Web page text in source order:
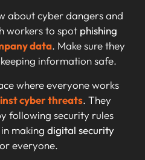
about cyber dangers and
workers to spot phishing
data. Make sure they
information safe.
where everyone works
cyber threats. They
following security rules
making digital security
everyone.